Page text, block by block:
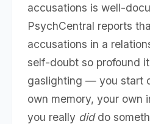
accusations is well-
PsychCentral reports
accusations in a
self-doubt so profound
gaslighting — you start
own memory, your own
you really diddo